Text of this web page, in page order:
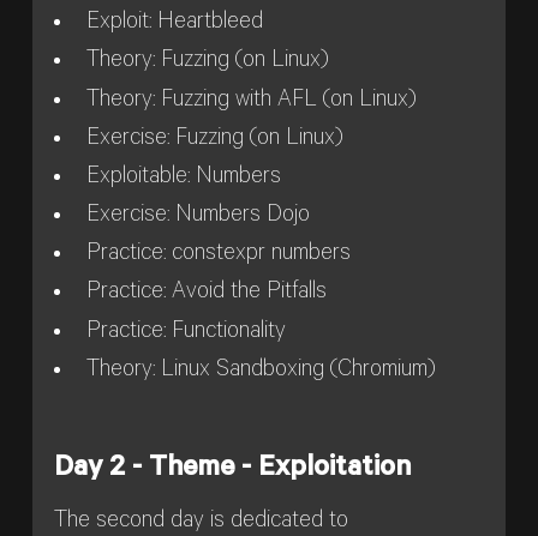
Exploit: Heartbleed
Theory: Fuzzing (on Linux)
Theory: Fuzzing with AFL (on Linux)
Exercise: Fuzzing (on Linux)
Exploitable: Numbers
Exercise: Numbers Dojo
Practice: constexpr numbers
Practice: Avoid the Pitfalls
Practice: Functionality
Theory: Linux Sandboxing (Chromium)
Day 2 - Theme - Exploitation
The second day is dedicated to